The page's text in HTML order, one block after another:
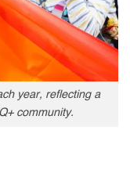
year, reflecting a
community.